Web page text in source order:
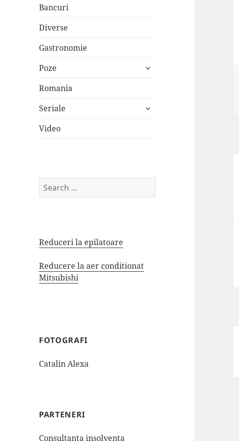
Bancuri
Diverse
Gastronomie
Poze
expand
Romania
Seriale
expand
Video
Search
for:
Reduceri la epilatoare
Reducere la aer conditionat
Mitsubishi
FOTOGRAFI
Catalin Alexa
PARTENERI
Consultanta insolventa